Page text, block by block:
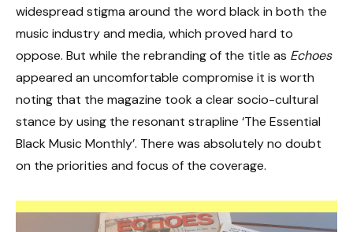
widespread stigma around the word black in both the
music industry and media, which proved hard to
oppose. But while the rebranding of the title as Echoes
appeared an uncomfortable compromise it is worth
noting that the magazine took a clear socio-cultural
stance by using the resonant strapline ‘The Essential
Black Music Monthly’. There was absolutely no doubt
on the priorities and focus of the coverage.